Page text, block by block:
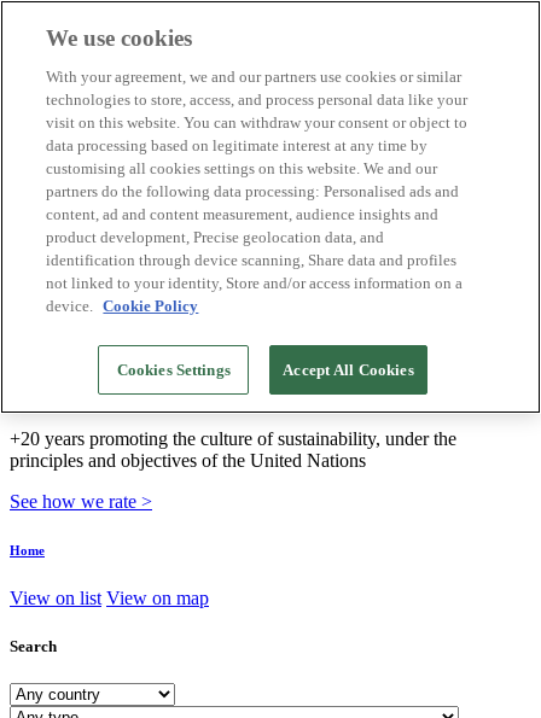
Biosphere companies
How we rate
About us
EN
Español
Português
Français
Català
Deutsch
Türkçe
We build sustainable models and certify good
+20 years promoting the culture of sustainability, under the
principles and objectives of the United Nations
See how we rate >
Home
View on list View on map
Search
We use cookies
With your agreement, we and our partners use cookies or similar
technologies to store, access, and process personal data like your
visit on this website. You can withdraw your consent or object to
data processing based on legitimate interest at any time by
customising all cookies settings on this website. We and our
partners do the following data processing: Personalised ads and
content, ad and content measurement, audience insights and
product development, Precise geolocation data, and
identification through device scanning, Share data and profiles
not linked to your identity, Store and/or access information on a
device. Cookie Policy
Cookies Settings Accept All Cookies